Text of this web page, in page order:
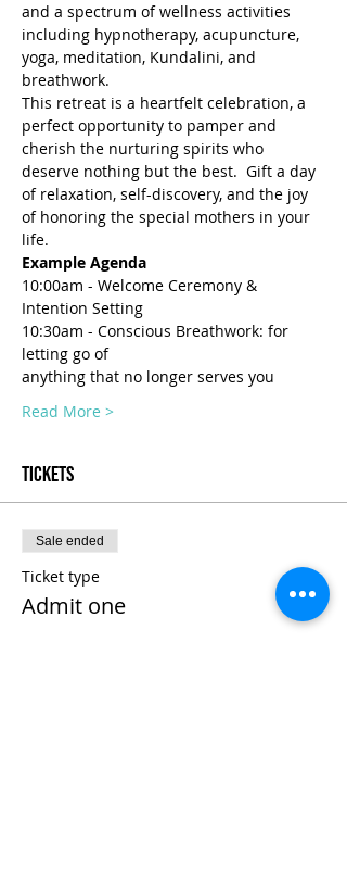
and a spectrum of wellness activities
including hypnotherapy, acupuncture,
yoga, meditation, Kundalini, and
breathwork.
This retreat is a heartfelt celebration, a
perfect opportunity to pamper and
cherish the nurturing spirits who
deserve nothing but the best.  Gift a day
of relaxation, self-discovery, and the joy
of honoring the special mothers in your
life.
Example Agenda
10:00am - Welcome Ceremony &
Intention Setting
10:30am - Conscious Breathwork: for
letting go of
anything that no longer serves you
Read More >
Tickets
Sale ended
Ticket type
Admit one